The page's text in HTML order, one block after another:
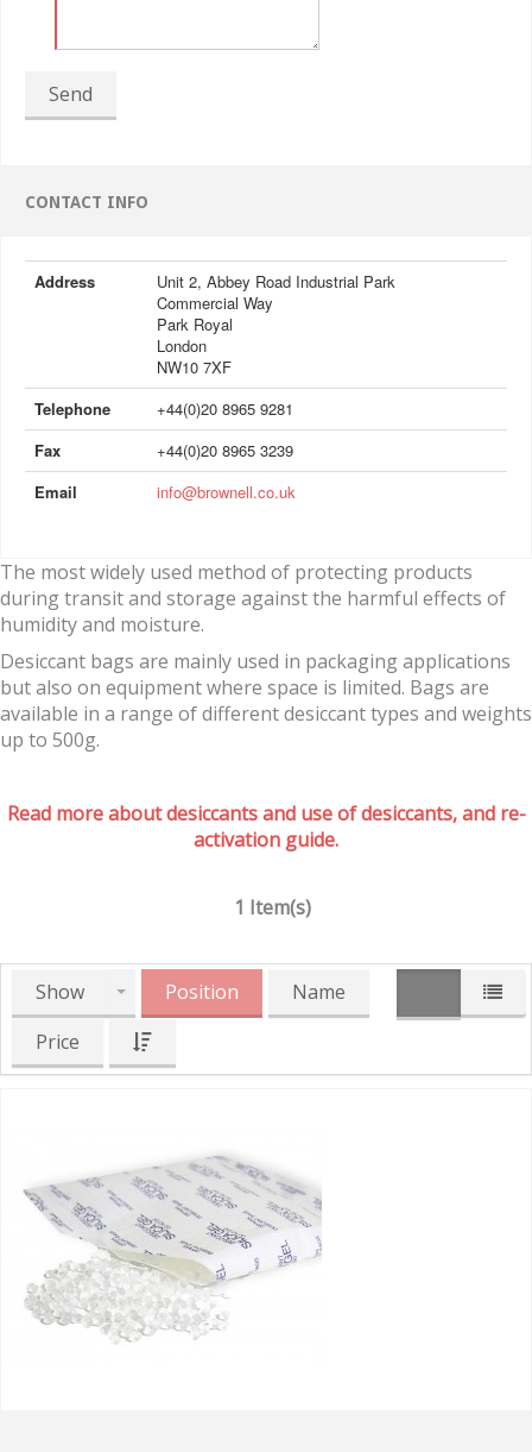
Send
CONTACT INFO
Address
Unit 2, Abbey Road Industrial Park
Commercial Way
Park Royal
London
NW10 7XF
Telephone
+44(0)20 8965 9281
Fax
+44(0)20 8965 3239
Email
info@brownell.co.uk
The most widely used method of protecting products
during transit and storage against the harmful effects of
humidity and moisture.
Desiccant bags are mainly used in packaging applications
but also on equipment where space is limited. Bags are
available in a range of different desiccant types and weights
up to 500g.
Read more about desiccants and use of desiccants, and re-
activation guide.
1 Item(s)
Show Position
Name
Price